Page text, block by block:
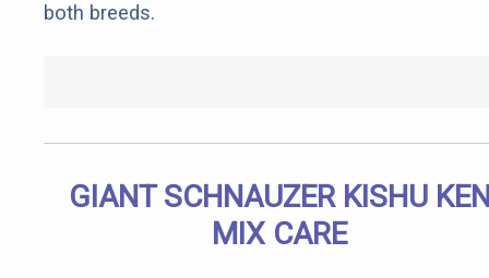
both breeds.
GIANT SCHNAUZER KISHU
MIX CARE